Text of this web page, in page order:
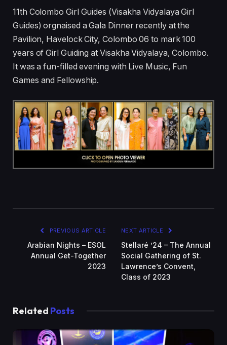
11th Colombo Girl Guides (Visakha Vidyalaya Girl
Guides) orgnaised a Gala Dinner recently at the
Pavilion, Havelock City, Colombo 06 to mark 100
years of Girl Guiding at Visakha Vidyalaya, Colombo.
It was a fun-filled evening with Live Music, Fun
Games and Fellowship.
PREVIOUS ARTICLE
Arabian Nights – ESOL
Annual Get-Together
2023
NEXT ARTICLE
Stellaré ’24 – The Annual
Social Gathering of St.
Lawrence’s Convent,
Class of 2023
Related Posts